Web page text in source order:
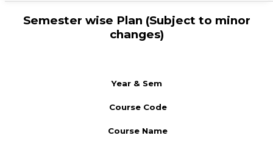
Semester wise Plan (Subject to minor
changes)
Year & Sem
Course Code
Course Name